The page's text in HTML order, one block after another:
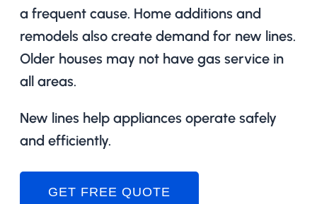
a frequent cause. Home additions and
remodels also create demand for new lines.
Older houses may not have gas service in
all areas.
New lines help appliances operate safely
and efficiently.
GET FREE QUOTE